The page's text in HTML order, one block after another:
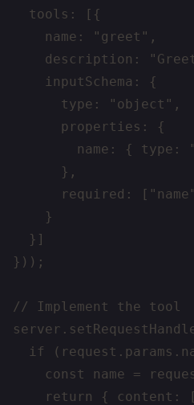
  tools: [{
    name: "greet",
description:
    inputSchema: {
      type: "object",
      properties: {
name: { type:
      },
required:
    }
  }]
}));
// Implement the tool
if
const name =
return { content: